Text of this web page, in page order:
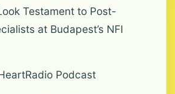
Testament to Post-
at Budapest’s NFI
Podcast